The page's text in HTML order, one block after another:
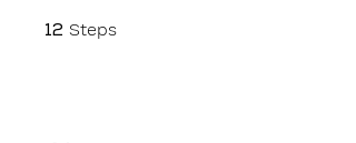
12 Steps